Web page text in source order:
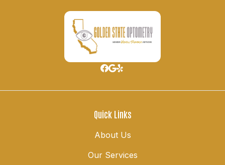
Quick Links
About Us
Our Services